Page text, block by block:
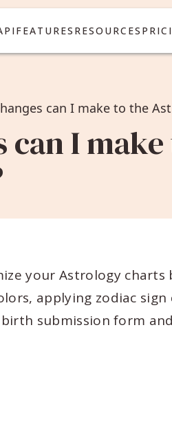
FEATURES RESOURCES
can I
your Astrology
applying zodiac
submission form